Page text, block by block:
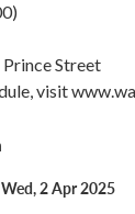
Street
visit
2 Apr 2025